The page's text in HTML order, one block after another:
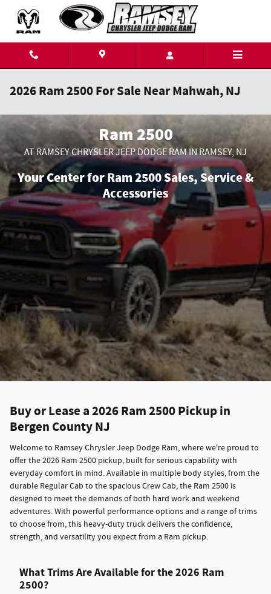
Skip to main content
2026 Ram 2500 For Sale Near Mahwah, NJ
Ram 2500
AT RAMSEY CHRYSLER JEEP DODGE RAM IN RAMSEY, NJ
Your Center for Ram 2500 Sales, Service &
Accessories
Buy or Lease a 2026 Ram 2500 Pickup in
Bergen County NJ
Welcome to Ramsey Chrysler Jeep Dodge Ram, where we're proud to
offer the 2026 Ram 2500 pickup, built for serious capability with
everyday comfort in mind. Available in multiple body styles, from the
durable Regular Cab to the spacious Crew Cab, the Ram 2500 is
designed to meet the demands of both hard work and weekend
adventures. With powerful performance options and a range of trims
to choose from, this heavy-duty truck delivers the confidence,
strength, and versatility you expect from a Ram pickup.
What Trims Are Available for the 2026 Ram
2500?